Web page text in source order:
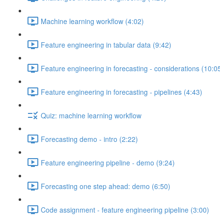
Machine learning workflow (4:02)
Feature engineering in tabular data (9:42)
Feature engineering in forecasting - considerations
Feature engineering in forecasting - pipelines (4:43)
Quiz: machine learning workflow
Forecasting demo - intro (2:22)
Feature engineering pipeline - demo (9:24)
Forecasting one step ahead: demo (6:50)
Code assignment - feature engineering pipeline (3:00)